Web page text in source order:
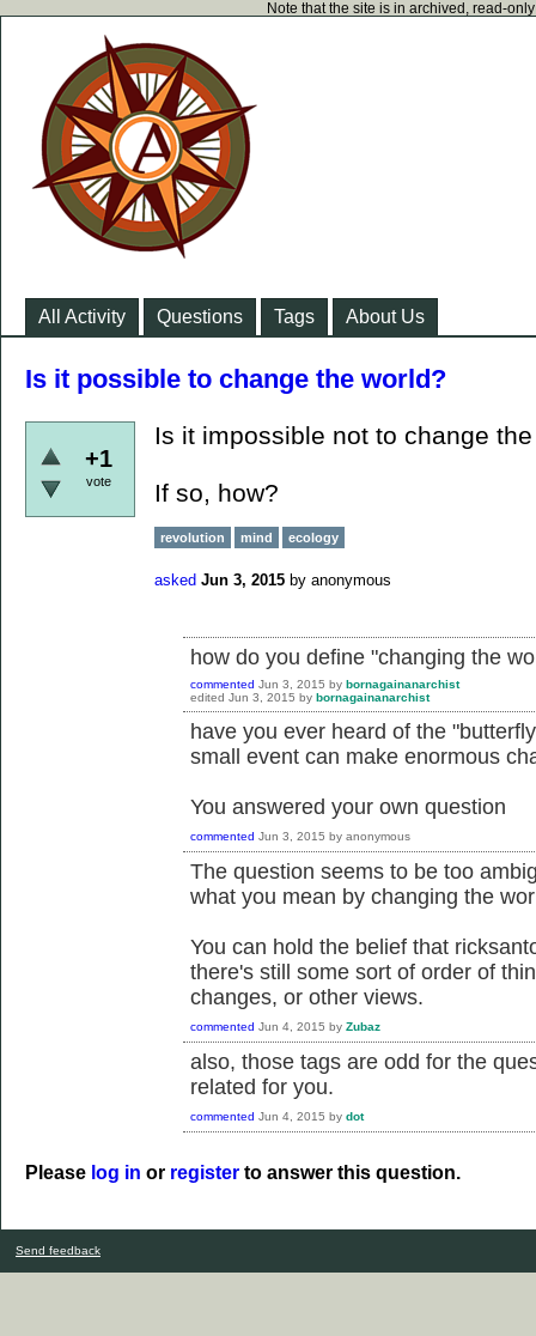
Note that the site is in archived, read-
All Activity Questions Tags About Us
Is it possible to change the world?
+1
vote
Is it impossible not to change
If so, how?
revolution mind ecology
asked Jun 3, 2015 by anonymous
how do you define "changing the
commented Jun 3, 2015 by bornagainanarchist
edited Jun 3, 2015 by bornagainanarchist
have you ever heard of the
small event can make enormous
You answered your own question
commented Jun 3, 2015 by anonymous
The question seems to be too
what you mean by changing the
You can hold the belief that
there's still some sort of order of
changes, or other views.
commented Jun 4, 2015 by Zubaz
also, those tags are odd for the
related for you.
commented Jun 4, 2015 by dot
Please log in or register to answer this question.
Send feedback